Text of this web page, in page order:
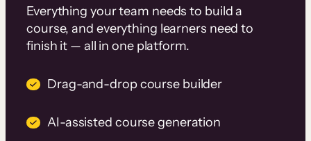
Everything your team needs to build a
course, and everything learners need to
finish it — all in one platform.
Drag-and-drop course builder
AI-assisted course generation